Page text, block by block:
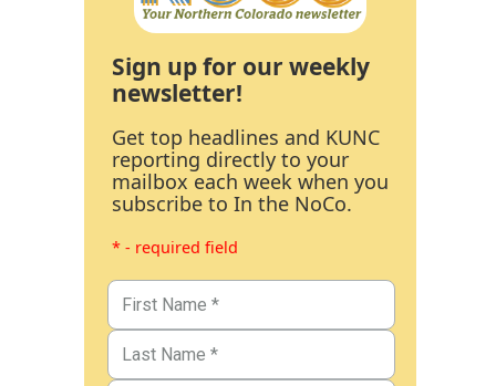
Sign up for our weekly
newsletter!
Get top headlines and KUNC
reporting directly to your
mailbox each week when you
subscribe to In the NoCo.
* - required field